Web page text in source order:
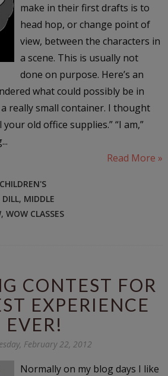
make in their first drafts is to
head hop, or change point of
view, between the characters in
a scene. This is usually not
done on purpose. Here’s an
what could possibly be in
a really small container. I thought
old office supplies.” “I am,”
Read More »
CHILDREN'S
DILL, MIDDLE
, WOW CLASSES
CONTEST FOR
EXPERIENCE
EVER!
February 22, 2012
Normally on my blog days I like